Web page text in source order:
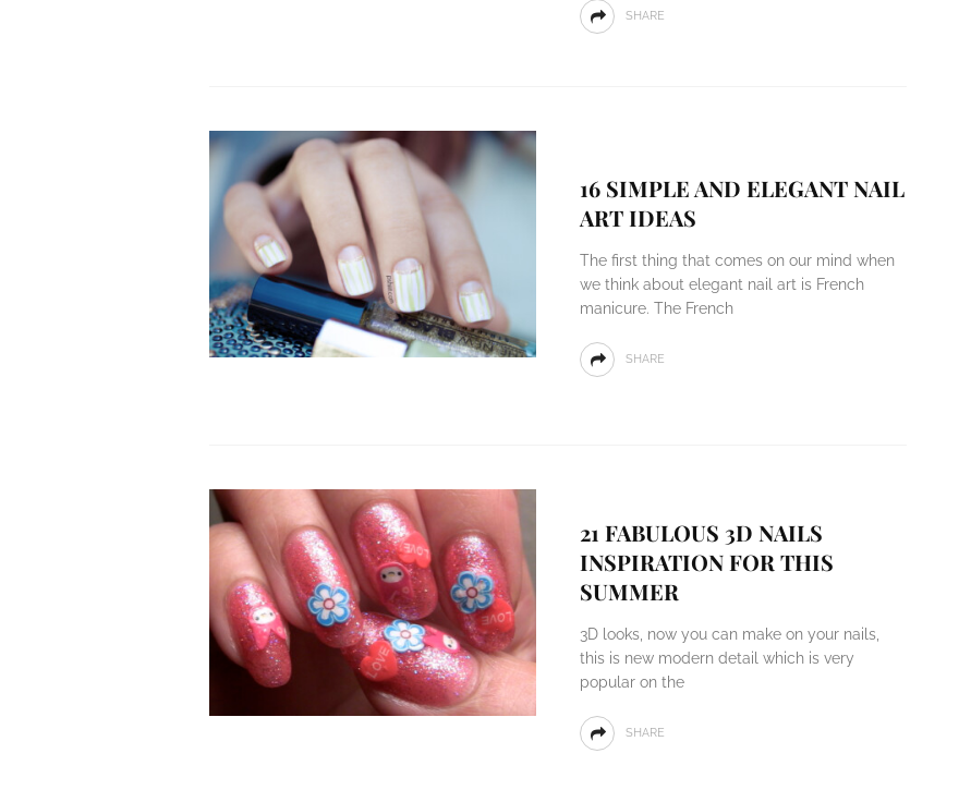
SHARE
16 SIMPLE AND ELEGANT NAIL
ART IDEAS
The first thing that comes on our mind when
we think about elegant nail art is French
manicure. The French
SHARE
21 FABULOUS 3D NAILS
INSPIRATION FOR THIS
SUMMER
3D looks, now you can make on your nails,
this is new modern detail which is very
popular on the
SHARE